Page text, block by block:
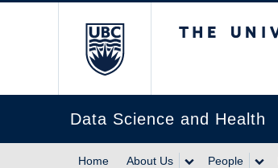
Data Science and Health
Home About Us People